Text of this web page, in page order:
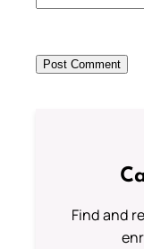
Find and